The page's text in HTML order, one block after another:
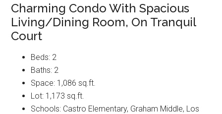
Charming Condo With Spacious
Living/Dining Room, On Tranquil
Court
Beds: 2
Baths: 2
Space: 1,086 sq.ft.
Lot: 1,173 sq.ft.
Schools: Castro Elementary, Graham Middle, Los